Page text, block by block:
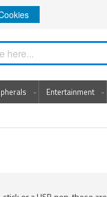
Entertainment